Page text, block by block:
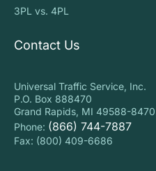
3PL vs. 4PL
Contact Us
Universal Traffic Service, Inc.
P.O. Box 888470
Grand Rapids, MI 49588-8470
Phone: (866) 744-7887
Fax: (800) 409-6686